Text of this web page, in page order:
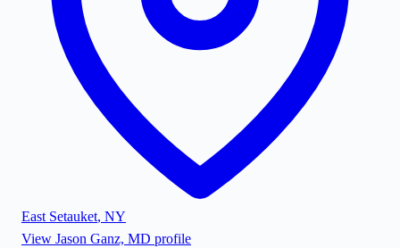
East Setauket, NY
View Jason Ganz, MD profile